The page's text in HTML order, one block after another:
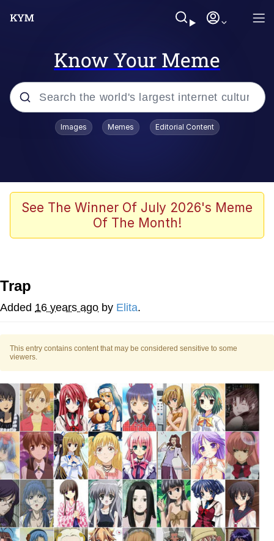
Know Your Meme
Popular searches
67 Meme
Evelyn Smith Smiling /
Evelyn Smith Smiling /
My Father-In-Law Is A Builder / We
Can't, We Don't Know How To Do It
Jacob Batalon CEO of Sex
Images Memes Editorial Content
See The Winner Of July 2026's Meme
Of The Month!
Trap
Added 16 years ago by Elita.
This entry contains content that may be considered sensitive to some
viewers.